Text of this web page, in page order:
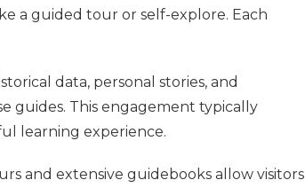
a guided tour or self-explore. Each
data, personal stories, and
guides. This engagement typically
learning experience.
and extensive guidebooks allow visitors